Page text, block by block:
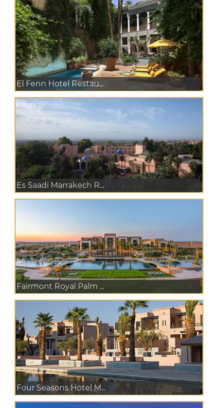
El Fenn Hotel Restau...
Es Saadi Marrakech R...
Fairmont Royal Palm ...
Four Seasons Hotel M...